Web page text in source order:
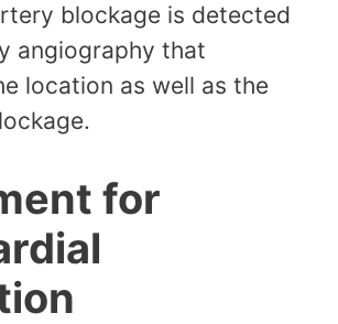
blockage is detected
angiography that
location as well as the
for